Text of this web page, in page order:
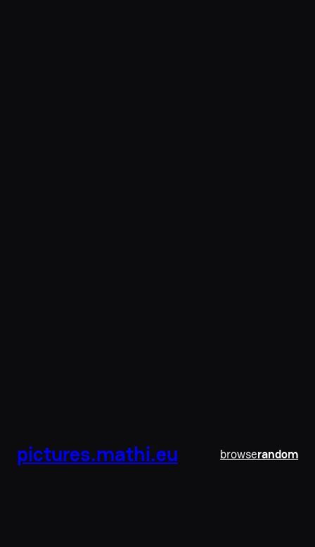
pictures.mathi.eu browserandom